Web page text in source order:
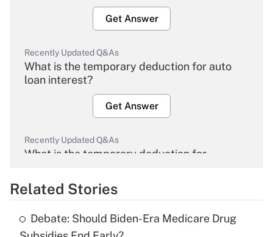
Get Answer
Recently Updated Q&As
What is the temporary deduction for auto
loan interest?
Get Answer
Recently Updated Q&As
What is the temporary deduction for
Get Answer
Related Stories
Debate: Should Biden-Era Medicare Drug